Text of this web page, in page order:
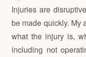
Injuries are
be made quickly. My
what the injury is,
including not